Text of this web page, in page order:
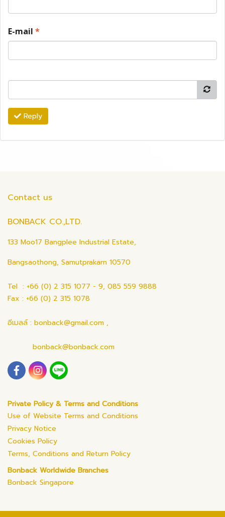
E-mail *
Reply
Contact us
BONBACK CO.,LTD.
133 Moo17 Bangplee Industrial Estate,
Bangsaothong, Samutprakarn 10570
Tel : +66 (0) 2 315 1077 - 9, 085 559 9888
Fax : +66 (0) 2 315 1078
อีเมลล์ : bonback@gmail.com ,
bonback@bonback.com
Private Policy & Terms and Conditions
Use of Website Terms and Conditions
Privacy Notice
Cookies Policy
Terms, Conditions and Return Policy
Bonback Worldwide Branches
Bonback Singapore